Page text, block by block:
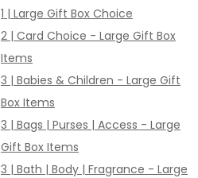
1 | Large Gift Box Choice
2 | Card Choice - Large Gift Box
Items
3 | Babies & Children - Large Gift
Box Items
3 | Bags | Purses | Access - Large
Gift Box Items
3 | Bath | Body | Fragrance - Large